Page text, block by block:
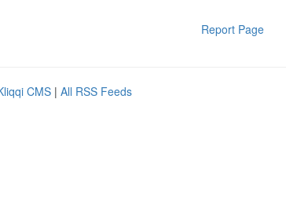
Report Page
CMS | All RSS Feeds